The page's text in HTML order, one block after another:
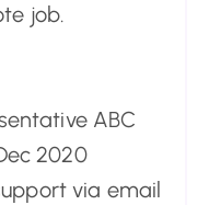
job.
ABC
2020
via email